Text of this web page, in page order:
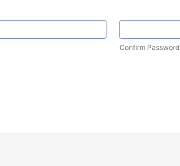
Confirm Password